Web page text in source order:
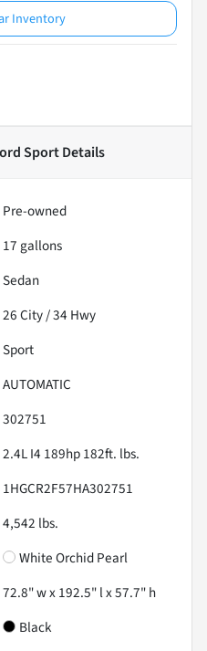
Inventory
SportDetails
Pre-owned
17 gallons
Sedan
26City /34 Hwy
Sport
AUTOMATIC
302751
2.4L I4 189hp 182ft. lbs.
1HGCR2F57HA302751
4,542 lbs.
White Orchid Pearl
72.8" w x 192.5" l x 57.7" h
Black